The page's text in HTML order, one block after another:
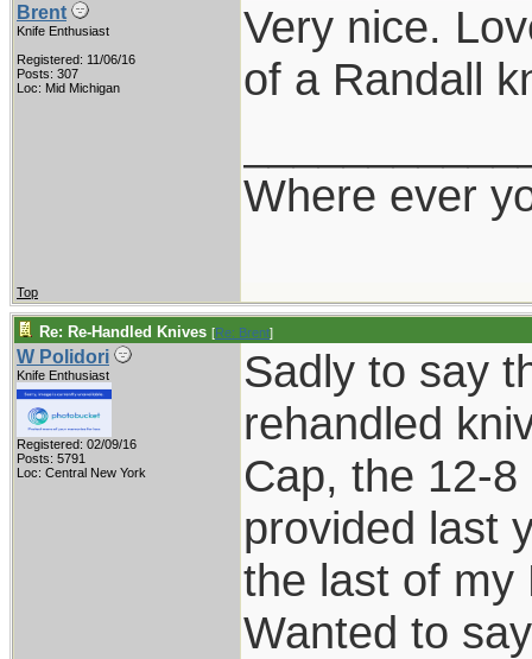
Brent
Knife Enthusiast
Registered: 11/06/16
Posts: 307
Loc: Mid Michigan
Very nice.
of a Randall
Where ever
Top
Re: Re-Handled Knives [Re: Brent]
W Polidori
Knife Enthusiast
Registered: 02/09/16
Posts: 5791
Loc: Central New York
Sadly to say
rehandled
Cap, the 12-
provided last
the last of my
Wanted to